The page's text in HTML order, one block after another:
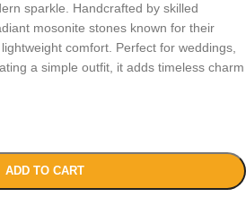
sparkle. Handcrafted by skilled
mosonite stones known for their
comfort. Perfect for weddings,
a simple outfit, it adds timeless charm
ADD TO CART